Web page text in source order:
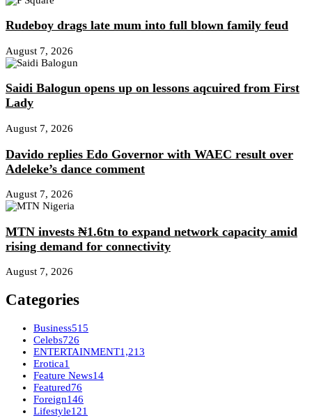
Rudeboy drags late mum into full blown family feud
August 7, 2026
Saidi Balogun opens up on lessons aqcuired from First
Lady
August 7, 2026
Davido replies Edo Governor with WAEC result over
Adeleke’s dance comment
August 7, 2026
MTN invests ₦1.6tn to expand network capacity amid
rising demand for connectivity
August 7, 2026
Categories
Business515
Celebs726
ENTERTAINMENT1,213
Erotica1
Feature News14
Featured76
Foreign146
Lifestyle121